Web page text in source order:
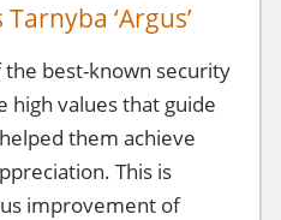
‘Argus’
the best-known security
high values ​​that guide
them achieve
This is
improvement of